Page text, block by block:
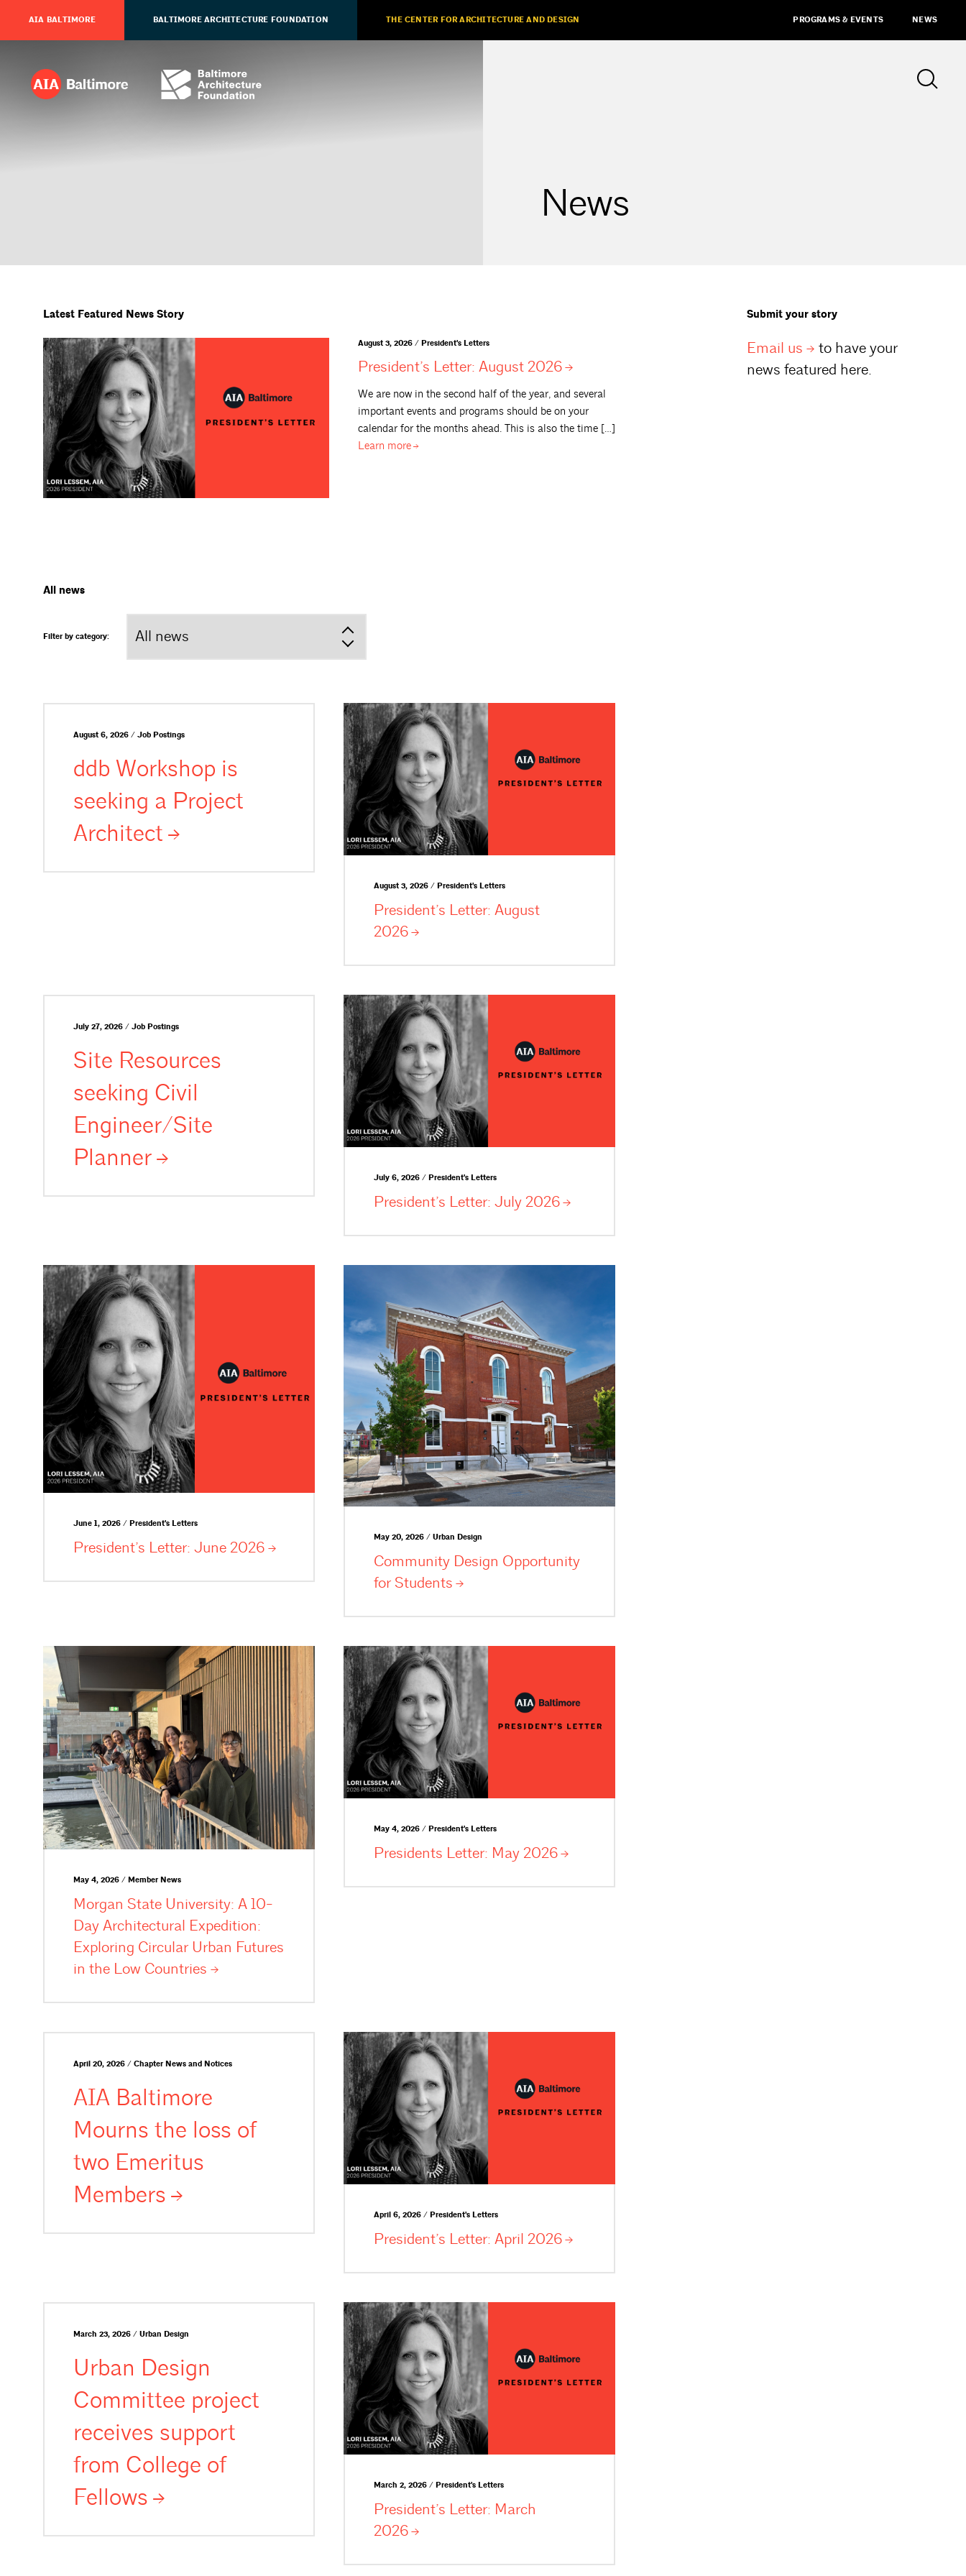
AIA BALTIMORE BALTIMORE ARCHITECTURE FOUNDATION THE CENTER FOR ARCHITECTURE AND DESIGN PROGRAMS & EVENTS NEWS
News
Latest Featured News Story
August 3, 2026 / President's Letters
President’s Letter: August 2026
We are now in the second half of the year, and several
important events and programs should be on your
calendar for the months ahead. This is also the time […]
Learn more
Submit your story
Email us
to have your
news featured here.
All news
Filter by category:
August 6, 2026 / Job Postings
ddb Workshop is
seeking a Project
Architect
August 3, 2026 / President's Letters
President’s Letter: August
2026
July 27, 2026 / Job Postings
Site Resources
seeking Civil
Engineer/Site
Planner
July 6, 2026 / President's Letters
President’s Letter: July 2026
June 1, 2026 / President's Letters
President’s Letter: June 2026
May 20, 2026 / Urban Design
Community Design Opportunity
for Students
May 4, 2026 / Member News
Morgan State University: A 10-
Day Architectural Expedition:
Exploring Circular Urban Futures
in the Low Countries
May 4, 2026 / President's Letters
Presidents Letter: May 2026
April 20, 2026 / Chapter News and Notices
AIA Baltimore
Mourns the loss of
two Emeritus
Members
April 6, 2026 / President's Letters
President’s Letter: April 2026
March 23, 2026 / Urban Design
Urban Design
Committee project
receives support
from College of
Fellows
March 2, 2026 / President's Letters
President’s Letter: March
2026